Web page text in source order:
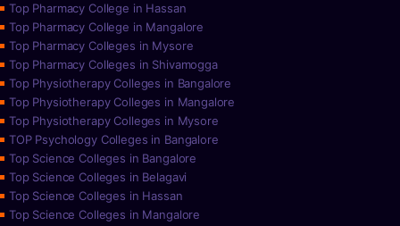
Top Pharmacy College in Hassan
Top Pharmacy College in Mangalore
Top Pharmacy Colleges in Mysore
Top Pharmacy Colleges in Shivamogga
Top Physiotherapy Colleges in Bangalore
Top Physiotherapy Colleges in Mangalore
Top Physiotherapy Colleges in Mysore
TOP Psychology Colleges in Bangalore
Top Science Colleges in Bangalore
Top Science Colleges in Belagavi
Top Science Colleges in Hassan
Top Science Colleges in Mangalore